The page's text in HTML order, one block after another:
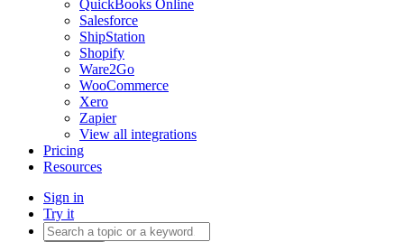
QuickBooks Online
Salesforce
ShipStation
Shopify
Ware2Go
WooCommerce
Xero
Zapier
View all integrations
Pricing
Resources
Sign in
Try it